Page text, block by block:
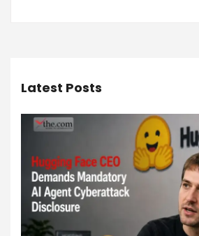
Latest Posts